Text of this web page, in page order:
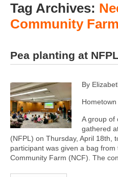
Tag Archives:
Community Farm
Pea planting at NFPL
By
A group of
gathered
(NFPL) on Thursday, April 18th,
participant was given a bag
Community Farm (NCF). The